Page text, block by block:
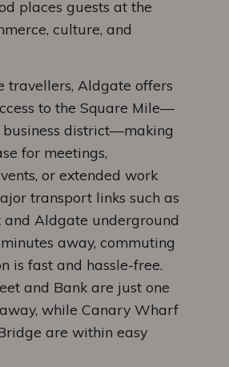
places guests at the
culture, and
travellers, Aldgate offers
to the Square Mile—
business district—making
for meetings,
or extended work
transport links such as
and Aldgate underground
away, commuting
is fast and hassle-free.
and Bank are just one
while Canary Wharf
are within easy